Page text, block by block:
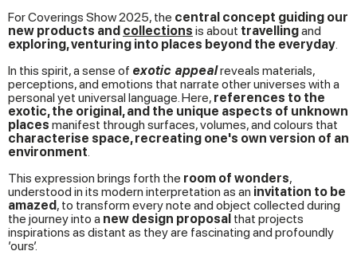
For Coverings Show 2025, the central concept guiding our
new products and collections is about travellingand
exploring, venturing into places beyond the everyday.
In this spirit, a sense of exotic appealreveals materials,
perceptions, and emotions that narrate other universes with a
personal yet universal language. Here, references to the
exotic, the original, and the unique aspects of unknown
places manifest through surfaces, volumes, and colours that
characterise space, recreating one's own version of an
environment.
This expression brings forth the room of wonders,
understood in its modern interpretation as an invitation to be
amazed , to transform every note and object collected during
the journey into a new design proposal that projects
inspirations as distant as they are fascinating and profoundly
’ours’.